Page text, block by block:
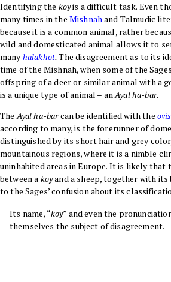
Identifying the koyis a difficult task. Even
many times in the Mishnahand Talmudic
because it is a common animal, rather
wild and domesticated animal allows it to
many halakhot.The disagreement as to its
time of the Mishnah, when some of the
offspring of a deer or similar animal with a
is a unique type of animal – anAyal ha-bar.
The Ayal ha-barcan be identified with the
according to many, is the forerunner of
distinguished by its short hair and grey
mountainous regions, where it is a nimble
uninhabited areas in Europe. It is likely that
between a koyand a sheep, together with its
to the Sages’ confusion about its
Its name, “koy” and even the
themselves the subject of disagreement.